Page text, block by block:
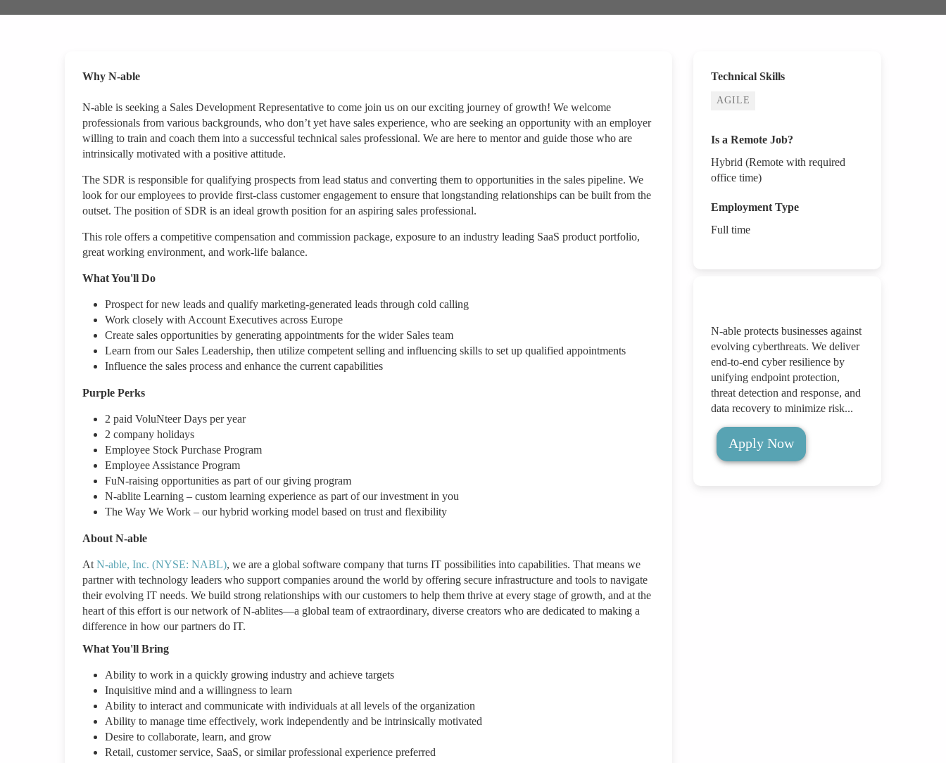
Why N-able
N-able is seeking a Sales Development Representative to come join us on our exciting journey of growth! We welcome
professionals from various backgrounds, who don’t yet have sales experience, who are seeking an opportunity with an employer
willing to train and coach them into a successful technical sales professional. We are here to mentor and guide those who are
intrinsically motivated with a positive attitude.
The SDR is responsible for qualifying prospects from lead status and converting them to opportunities in the sales pipeline. We
look for our employees to provide first-class customer engagement to ensure that longstanding relationships can be built from the
outset. The position of SDR is an ideal growth position for an aspiring sales professional.
This role offers a competitive compensation and commission package, exposure to an industry leading SaaS product portfolio,
great working environment, and work-life balance.
What You'll Do
Prospect for new leads and qualify marketing-generated leads through cold calling
Work closely with Account Executives across Europe
Create sales opportunities by generating appointments for the wider Sales team
Learn from our Sales Leadership, then utilize competent selling and influencing skills to set up qualified appointments
Influence the sales process and enhance the current capabilities
Purple Perks
2 paid VoluNteer Days per year
2 company holidays
Employee Stock Purchase Program
Employee Assistance Program
FuN-raising opportunities as part of our giving program
N-ablite Learning – custom learning experience as part of our investment in you
The Way We Work – our hybrid working model based on trust and flexibility
About N-able
At N-able, Inc. (NYSE: NABL), we are a global software company that turns IT possibilities into capabilities. That means we
partner with technology leaders who support companies around the world by offering secure infrastructure and tools to navigate
their evolving IT needs. We build strong relationships with our customers to help them thrive at every stage of growth, and at the
heart of this effort is our network of N-ablites—a global team of extraordinary, diverse creators who are dedicated to making a
difference in how our partners do IT.
What You'll Bring
Ability to work in a quickly growing industry and achieve targets
Inquisitive mind and a willingness to learn
Ability to interact and communicate with individuals at all levels of the organization
Ability to manage time effectively, work independently and be intrinsically motivated
Desire to collaborate, learn, and grow
Retail, customer service, SaaS, or similar professional experience preferred
Technical Skills
AGILE
Is a Remote Job?
Hybrid (Remote with required
office time)
Employment Type
Full time
N-able protects businesses against
evolving cyberthreats. We deliver
end-to-end cyber resilience by
unifying endpoint protection,
threat detection and response, and
data recovery to minimize risk...
Apply Now